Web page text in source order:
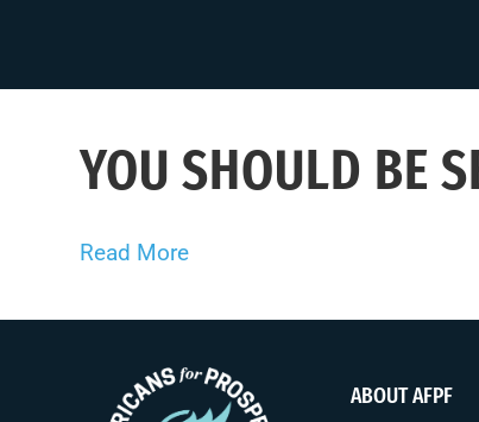
YOU SHOULD BE
Read More
ABOUT AFPF